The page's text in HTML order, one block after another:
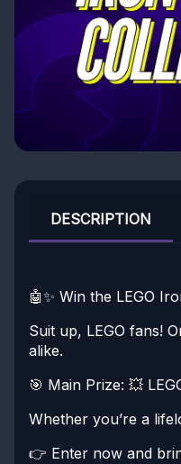
DESCRIPTION
🤖✨ Win the LEGO
Suit up, LEGO fans!
alike.
🎯 Main Prize: 💥
Whether you’re a
👉 Enter now and